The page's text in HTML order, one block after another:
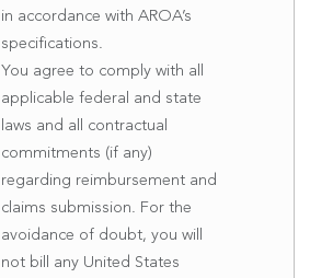
in accordance with AROA’s
specifications.
You agree to comply with all
applicable federal and state
laws and all contractual
commitments (if any)
regarding reimbursement and
claims submission. For the
avoidance of doubt, you will
not bill any United States